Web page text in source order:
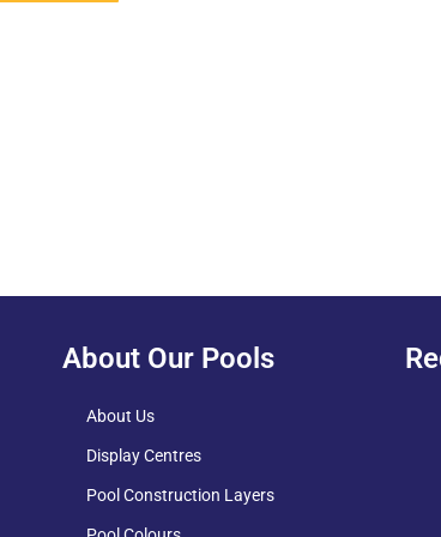
About Our Pools
About Us
Display Centres
Pool Construction Layers